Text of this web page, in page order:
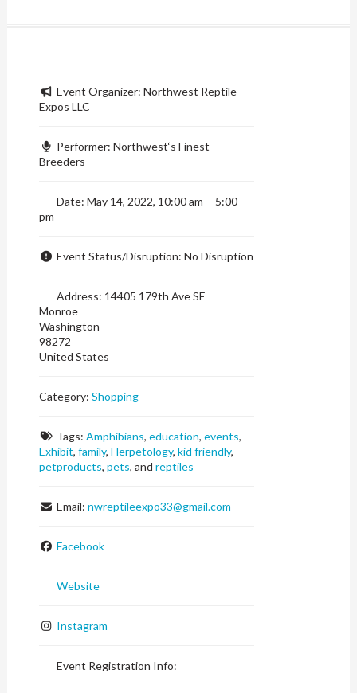
Event Organizer: Northwest Reptile
Expos LLC
Performer: Northwest‘s Finest
Breeders
Date: May 14, 2022, 10:00 am - 5:00
pm
Event Status/Disruption: No Disruption
Address: 14405 179th Ave SE
Monroe
Washington
98272
United States
Category:Shopping
Tags: Amphibians, education, events,
Exhibit, family, Herpetology, kid friendly,
petproducts, pets, and reptiles
Email: nwreptileexpo33@gmail.com
Facebook
Website
Instagram
Event Registration Info: